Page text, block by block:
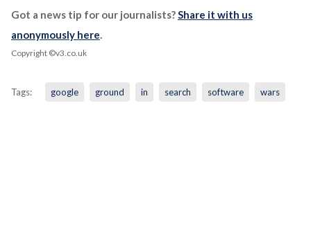
Got a news tip for our journalists?Share it with us
anonymously here.
Copyright ©v3.co.uk
Tags: google ground in search software wars